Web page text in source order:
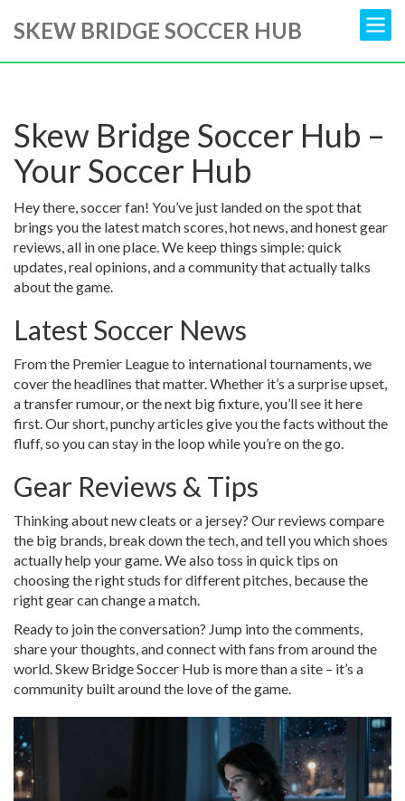
SKEW BRIDGE SOCCER HUB
Skew Bridge Soccer Hub –
Your Soccer Hub
Hey there, soccer fan! You’ve just landed on the spot that
brings you the latest match scores, hot news, and honest gear
reviews, all in one place. We keep things simple: quick
updates, real opinions, and a community that actually talks
about the game.
Latest Soccer News
From the Premier League to international tournaments, we
cover the headlines that matter. Whether it’s a surprise upset,
a transfer rumour, or the next big fixture, you’ll see it here
first. Our short, punchy articles give you the facts without the
fluff, so you can stay in the loop while you’re on the go.
Gear Reviews & Tips
Thinking about new cleats or a jersey? Our reviews compare
the big brands, break down the tech, and tell you which shoes
actually help your game. We also toss in quick tips on
choosing the right studs for different pitches, because the
right gear can change a match.
Ready to join the conversation? Jump into the comments,
share your thoughts, and connect with fans from around the
world. Skew Bridge Soccer Hub is more than a site – it’s a
community built around the love of the game.